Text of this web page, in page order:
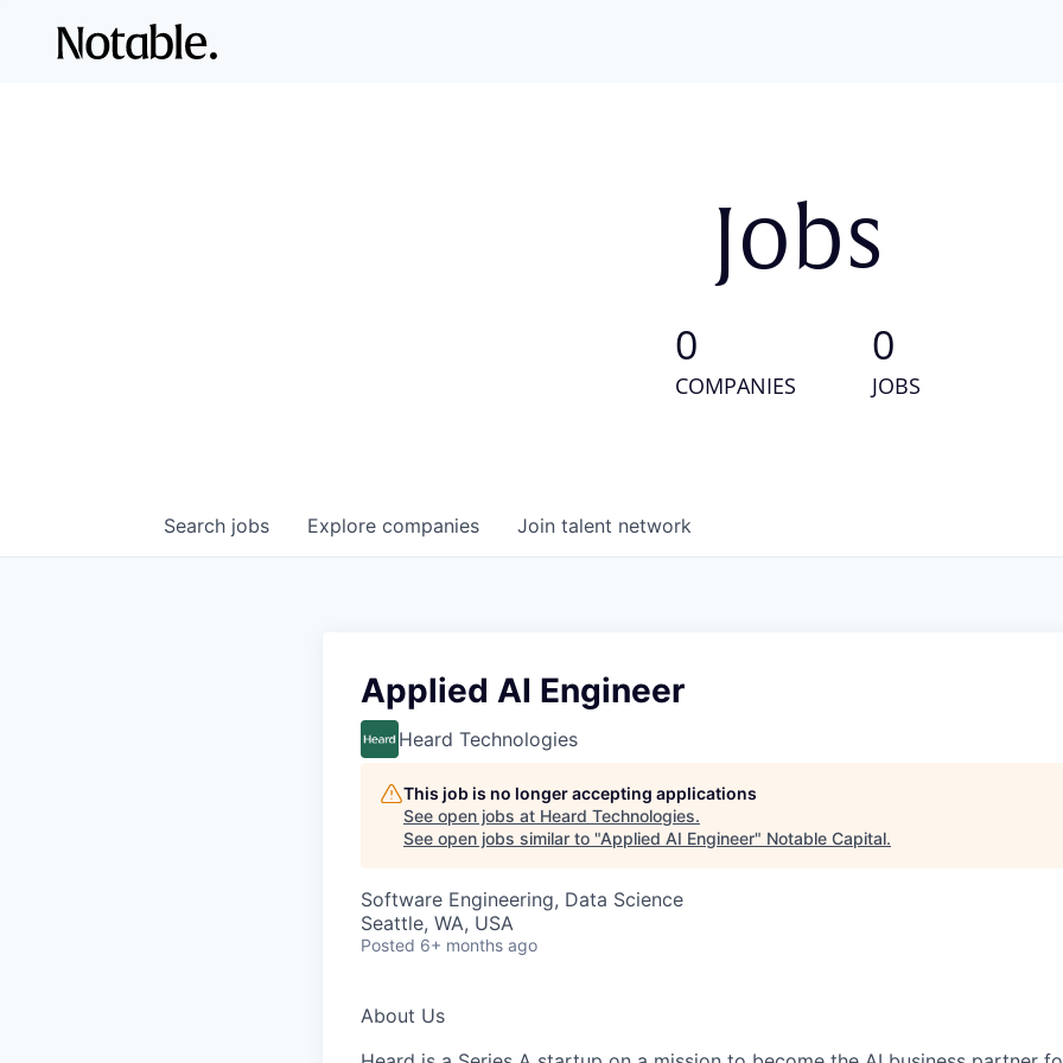
Jobs
0
COMPANIES
0
JOBS
Search jobs Explore companies Join talent network
Applied AI Engineer
Heard Technologies
This job is no longer accepting applications
See open jobs at Heard Technologies.
See open jobs similar to "Applied AI Engineer" Notable Capital.
Software Engineering, Data Science
Seattle, WA, USA
Posted 6+ months ago
About Us